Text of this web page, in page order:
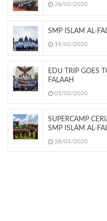
26/02/2020
SMP ISLAM AL-
19/02/2020
EDU TRIP GOES
FALAAH
05/02/2020
SUPERCAMP
SMP ISLAM AL-
28/01/2020